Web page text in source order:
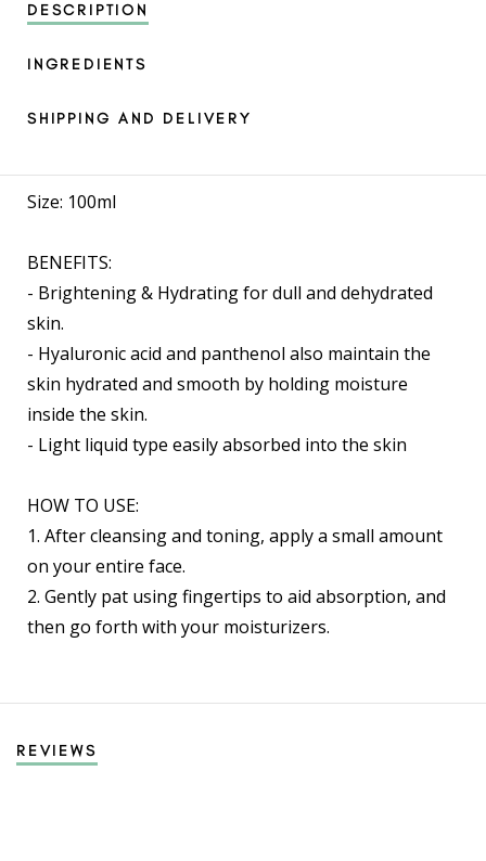
DESCRIPTION
INGREDIENTS
SHIPPING AND DELIVERY
Size: 100ml
BENEFITS:
- Brightening & Hydrating for dull and dehydrated
skin.
- Hyaluronic acid and panthenol also maintain the
skin hydrated and smooth by holding moisture
inside the skin.
- Light liquid type easily absorbed into the skin
HOW TO USE:
1. After cleansing and toning, apply a small amount
on your entire face.
2. Gently pat using fingertips to aid absorption, and
then go forth with your moisturizers.
REVIEWS